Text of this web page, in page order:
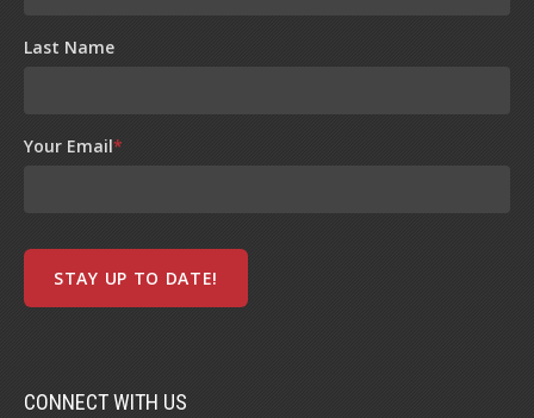
Last Name
Your Email*
CONNECT WITH US